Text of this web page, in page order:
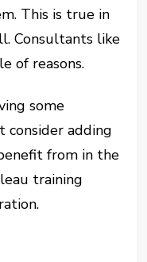
This is true in
Consultants like
of reasons.
some
consider adding
from in the
training